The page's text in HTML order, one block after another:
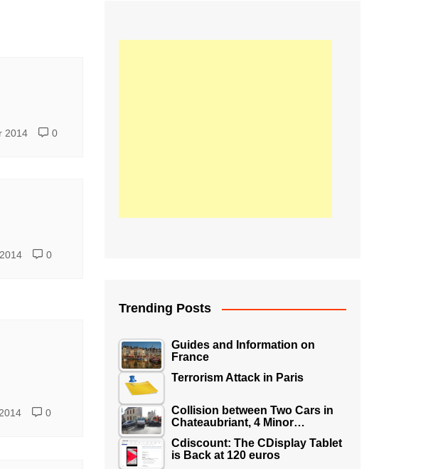
2014 0
0
0
Trending Posts
Guides and Information on
France
Terrorism Attack in Paris
Collision between Two Cars in
Chateaubriant, 4 Minor…
Cdiscount: The CDisplay Tablet
is Back at 120 euros